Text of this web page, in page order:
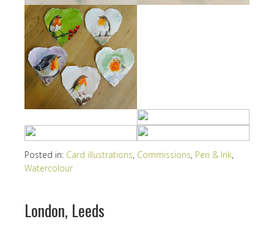
Posted in: Card illustrations, Commissions, Pen & Ink,
Watercolour
London, Leeds